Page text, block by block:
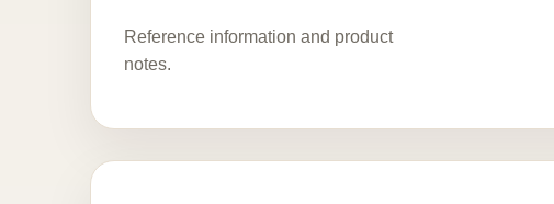
Reference information and product
notes.